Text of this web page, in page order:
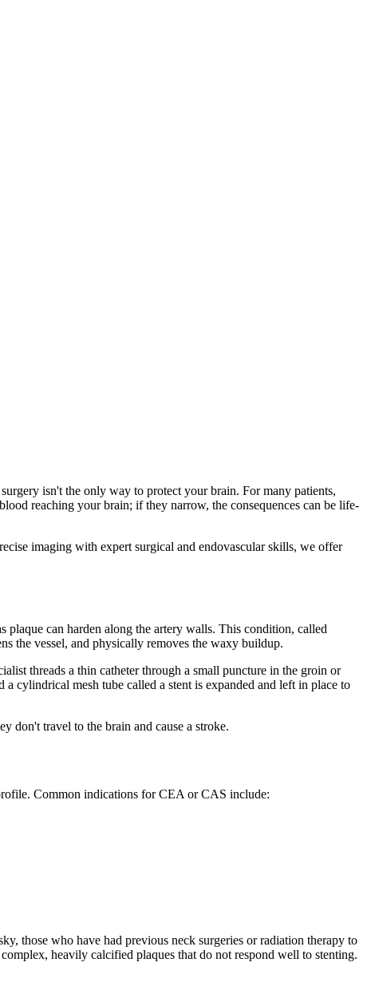
isn't the only way to protect your brain. For many patients,
reaching your brain; if they narrow, the consequences can be life-
imaging with expert surgical and endovascular skills, we offer
can harden along the artery walls. This condition, called
the vessel, and physically removes the waxy buildup.
threads a thin catheter through a small puncture in the groin or
cylindrical mesh tube called a stent is expanded and left in place to
don't travel to the brain and cause a stroke.
Common indications for CEA or CAS include:
those who have had previous neck surgeries or radiation therapy to
heavily calcified plaques that do not respond well to stenting.